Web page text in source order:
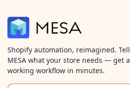
Shopify automation, reimagined. Tell
MESA what your store needs — get a
working workflow in minutes.